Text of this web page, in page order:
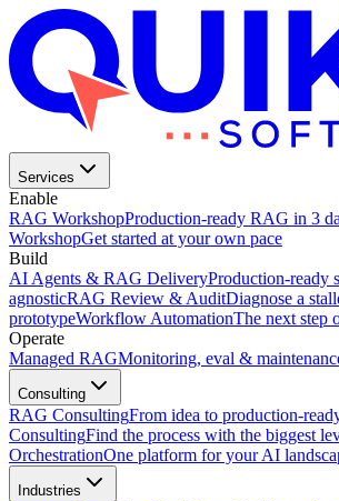
Services
Enable
RAG WorkshopProduction-ready RAG in 3
WorkshopGet started at your own pace
Build
AI Agents & RAG DeliveryProduction-ready
agnosticRAG Review & AuditDiagnose a
prototypeWorkflow AutomationThe next step
Operate
Managed RAGMonitoring, eval &
Consulting
RAG ConsultingFrom idea to production-
ConsultingFind the process with the biggest
OrchestrationOne platform for your AI
Industries